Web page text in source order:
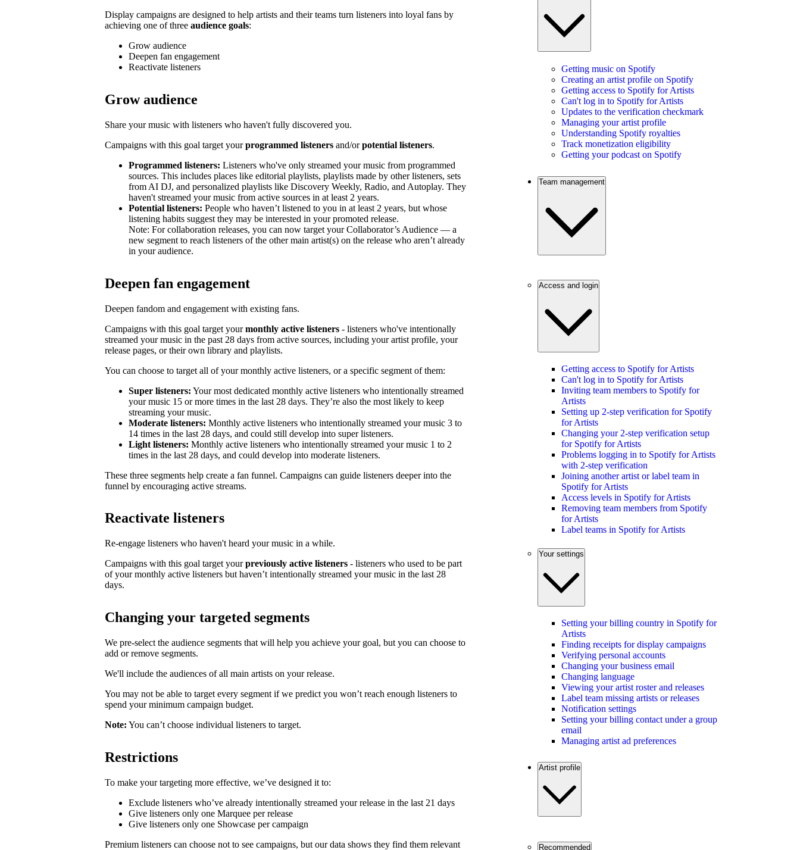
Display campaigns are designed to help artists and their teams turn listeners into loyal fans by
achieving one of three audience goals:
Grow audience
Deepen fan engagement
Reactivate listeners
Grow audience
Share your music with listeners who haven't fully discovered you.
Campaigns with this goal target yourprogrammed listeners and/orpotential listeners.
Programmed listeners: Listeners who've only streamed your music from programmed
sources. This includes places like editorial playlists, playlists made by other listeners, sets
from AI DJ, and personalized playlists like Discovery Weekly, Radio, and Autoplay. They
haven't streamed your music from active sources in at least 2 years.
Potential listeners: People who haven’t listened to you in at least 2 years, but whose
listening habits suggest they may be interested in your promoted release.
Note: For collaboration releases, you can now target your Collaborator’s Audience — a
new segment to reach listeners of the other main artist(s) on the release who aren’t already
in your audience.
Deepen fan engagement
Deepen fandom and engagement with existing fans.
Campaigns with this goal target yourmonthly active listeners - listeners who've intentionally
streamed your music in the past 28 days from active sources, including your artist profile, your
release pages, or their own library and playlists.
You can choose to target all of your monthly active listeners, or a specific segment of them:
Super listeners: Your most dedicated monthly active listeners who intentionally streamed
your music 15 or more times in the last 28 days. They’re also the most likely to keep
streaming your music.
Moderate listeners: Monthly active listeners who intentionally streamed your music 3 to
14 times in the last 28 days, and could still develop into super listeners.
Light listeners: Monthly active listeners who intentionally streamed your music 1 to 2
times in the last 28 days, and could develop into moderate listeners.
These three segments help create a fan funnel. Campaigns can guide listeners deeper into the
funnel by encouraging active streams.
Reactivate listeners
Re-engage listeners who haven't heard your music in a while.
Campaigns with this goal target yourpreviously active listeners - listeners who used to be part
of your monthly active listeners but haven’t intentionally streamed your music in the last 28
days.
Changing your targeted segments
We pre-select the audience segments that will help you achieve your goal, but you can choose to
add or remove segments.
We'll include the audiences of all main artists on your release.
You may not be able to target every segment if we predict you won’t reach enough listeners to
spend your minimum campaign budget.
Note: You can’t choose individual listeners to target.
Restrictions
To make your targeting more effective, we’ve designed it to:
Exclude listeners who’ve already intentionally streamed your release in the last 21 days
Give listeners only one Marquee per release
Give listeners only one Showcase per campaign
Premium listeners can choose not to see campaigns, but our data shows they find them relevant
Getting music on Spotify
Creating an artist profile on Spotify
Getting access to Spotify for Artists
Can't log in to Spotify for Artists
Updates to the verification checkmark
Managing your artist profile
Understanding Spotify royalties
Track monetization eligibility
Getting your podcast on Spotify
Team management
Access and login
Getting access to Spotify for Artists
Can't log in to Spotify for Artists
Inviting team members to Spotify for
Artists
Setting up 2-step verification for Spotify
for Artists
Changing your 2-step verification setup
for Spotify for Artists
Problems logging in to Spotify for Artists
with 2-step verification
Joining another artist or label team in
Spotify for Artists
Access levels in Spotify for Artists
Removing team members from Spotify
for Artists
Label teams in Spotify for Artists
Your settings
Setting your billing country in Spotify for
Artists
Finding receipts for display campaigns
Verifying personal accounts
Changing your business email
Changing language
Viewing your artist roster and releases
Label team missing artists or releases
Notification settings
Setting your billing contact under a group
email
Managing artist ad preferences
Artist profile
Recommended